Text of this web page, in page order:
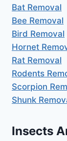
Bat Removal
Bee Removal
Bird Removal
Hornet
Rat Removal
Rodents
Scorpion
Shunk
Insects